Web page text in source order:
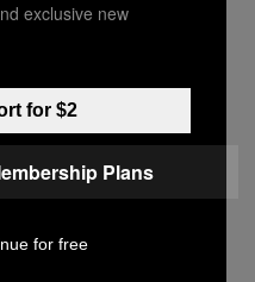
IMAGES
Gives
on Tyler, The
Andrew Galiher
exclusive new
for $2
Plans
for free